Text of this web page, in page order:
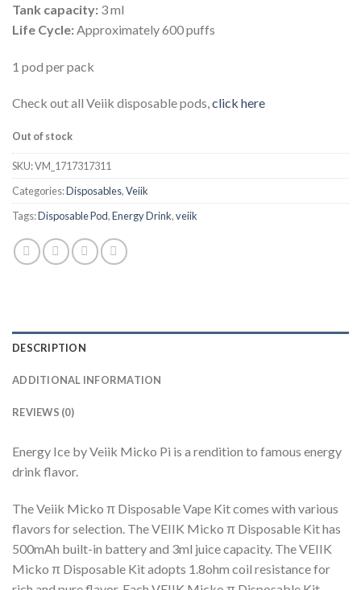
Tank capacity: 3 ml
Life Cycle:Approximately 600 puffs
1 pod per pack
Check out all Veiik disposable pods,click here
Out of stock
SKU:VM_1717317311
Categories:Disposables,Veiik
Tags:Disposable Pod,Energy Drink,veiik
DESCRIPTION
ADDITIONAL INFORMATION
REVIEWS (0)
Energy Ice by Veiik Micko Pi is a rendition to famous energy
drink flavor.
The Veiik Micko π Disposable Vape Kit comes with various
flavors for selection. The VEIIK Micko π Disposable Kit has
500mAh built-in battery and 3ml juice capacity. The VEIIK
Micko π Disposable Kit adopts 1.8ohm coil resistance for